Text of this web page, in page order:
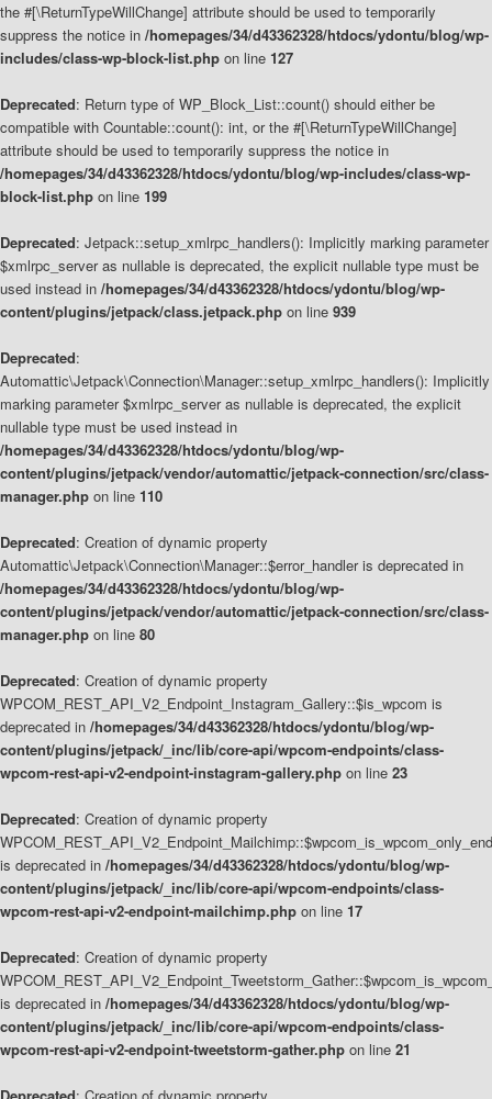
the #[\ReturnTypeWillChange] attribute should be used to temporarily
suppress the notice in /homepages/34/d43362328/htdocs/ydontu/blog/wp-
includes/class-wp-block-list.php on line 127
Deprecated: Return type of WP_Block_List::count() should either be
compatible with Countable::count(): int, or the #[\ReturnTypeWillChange]
attribute should be used to temporarily suppress the notice in
/homepages/34/d43362328/htdocs/ydontu/blog/wp-includes/class-wp-
block-list.php on line 199
Deprecated: Jetpack::setup_xmlrpc_handlers(): Implicitly marking parameter
$xmlrpc_server as nullable is deprecated, the explicit nullable type must be
used instead in /homepages/34/d43362328/htdocs/ydontu/blog/wp-
content/plugins/jetpack/class.jetpack.php on line 939
Deprecated:
Automattic\Jetpack\Connection\Manager::setup_xmlrpc_handlers(): Implicitly
marking parameter $xmlrpc_server as nullable is deprecated, the explicit
nullable type must be used instead in
/homepages/34/d43362328/htdocs/ydontu/blog/wp-
content/plugins/jetpack/vendor/automattic/jetpack-connection/src/class-
manager.php on line 110
Deprecated: Creation of dynamic property
Automattic\Jetpack\Connection\Manager::$error_handler is deprecated in
/homepages/34/d43362328/htdocs/ydontu/blog/wp-
content/plugins/jetpack/vendor/automattic/jetpack-connection/src/class-
manager.php on line 80
Deprecated: Creation of dynamic property
WPCOM_REST_API_V2_Endpoint_Instagram_Gallery::$is_wpcom is
deprecated in /homepages/34/d43362328/htdocs/ydontu/blog/wp-
content/plugins/jetpack/_inc/lib/core-api/wpcom-endpoints/class-
wpcom-rest-api-v2-endpoint-instagram-gallery.php on line 23
Deprecated: Creation of dynamic property
is deprecated in /homepages/34/d43362328/htdocs/ydontu/blog/wp-
content/plugins/jetpack/_inc/lib/core-api/wpcom-endpoints/class-
wpcom-rest-api-v2-endpoint-mailchimp.php on line 17
Deprecated: Creation of dynamic property
is deprecated in /homepages/34/d43362328/htdocs/ydontu/blog/wp-
content/plugins/jetpack/_inc/lib/core-api/wpcom-endpoints/class-
wpcom-rest-api-v2-endpoint-tweetstorm-gather.php on line 21